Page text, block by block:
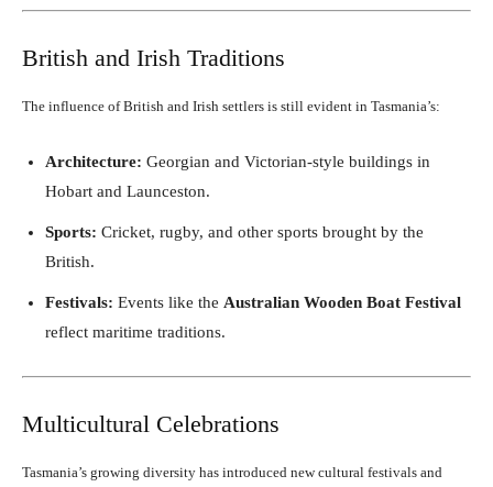
British and Irish Traditions
The influence of British and Irish settlers is still evident in Tasmania’s:
Architecture: Georgian and Victorian-style buildings in
Hobart and Launceston.
Sports: Cricket, rugby, and other sports brought by the
British.
Festivals: Events like the Australian Wooden Boat Festival
reflect maritime traditions.
Multicultural Celebrations
Tasmania’s growing diversity has introduced new cultural festivals and